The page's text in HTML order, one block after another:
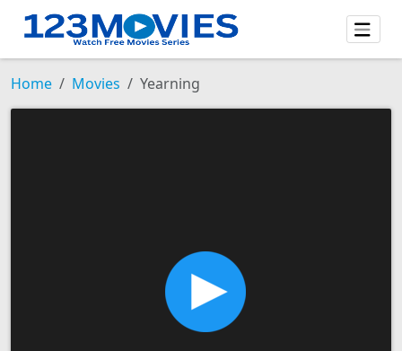
Home Movies Yearning